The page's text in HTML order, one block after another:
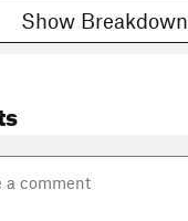
Show Breakdown